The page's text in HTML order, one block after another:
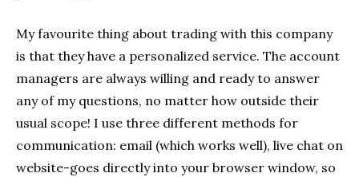
My favourite thing about trading with this company
is that they have a personalized service. The account
managers are always willing and ready to answer
any of my questions, no matter how outside their
usual scope! I use three different methods for
communication: email (which works well), live chat on
website-goes directly into your browser window, so